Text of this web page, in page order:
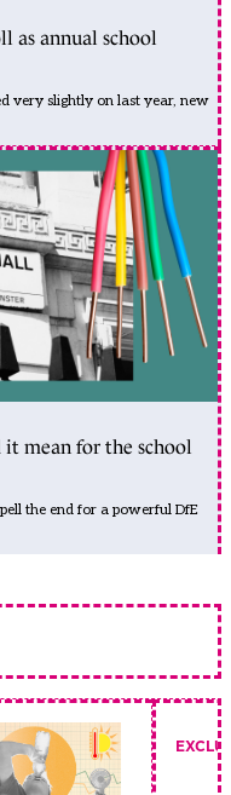
as annual school
very slightly on last year, new
mean for the school
the end for a powerful DfE